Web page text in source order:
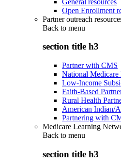
Open Enrollment
Partner outreach
Back to menu
section title h3
Partner with CMS
National
Low-Income
Faith-Based
Rural Health
American Indian/
Partnering with
Medicare Learning
Back to menu
section title h3